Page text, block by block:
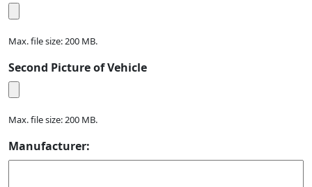
Max. file size: 200 MB.
Second Picture of Vehicle
Max. file size: 200 MB.
Manufacturer: